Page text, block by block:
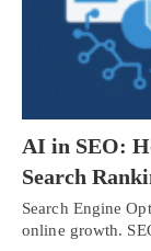
AI in SEO:
Search
Search Engine
online growth.